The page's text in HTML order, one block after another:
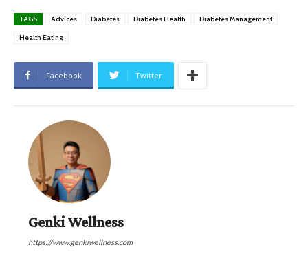
TAGS Advices Diabetes Diabetes Health Diabetes Management
Health Eating
Facebook Twitter
Genki Wellness
https://www.genkiwellness.com